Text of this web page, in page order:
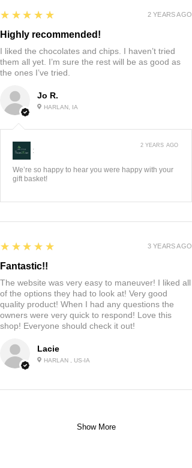
Jo R.
HARLAN, IA
5
★★★★★
Highly recommended!
I liked the chocolates and chips. I haven’t tried
them all yet. I’m sure the rest will be as good as
the ones I’ve tried.
2 YEARS AGO
:
We’re so happy to hear you were happy with your
gift basket!
2 YEARS AGO
Lacie
HARLAN , US-IA
5
★★★★★
Fantastic!!
The website was very easy to maneuver! I liked all
of the options they had to look at! Very good
quality product! When I had any questions the
owners were very quick to respond! Love this
shop! Everyone should check it out!
3 YEARS AGO
Show More